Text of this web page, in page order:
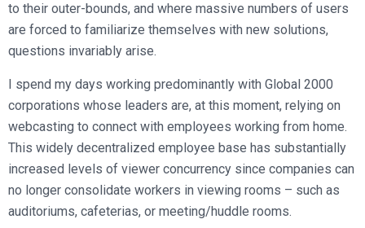
to their outer-bounds, and where massive numbers of users
are forced to familiarize themselves with new solutions,
questions invariably arise.
I spend my days working predominantly with Global 2000
corporations whose leaders are, at this moment, relying on
webcasting to connect with employees working from home.
This widely decentralized employee base has substantially
increased levels of viewer concurrency since companies can
no longer consolidate workers in viewing rooms – such as
auditoriums, cafeterias, or meeting/huddle rooms.